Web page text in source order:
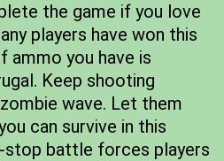
the game if you love
players have won this
ammo you have is
Keep shooting
wave. Let them
can survive in this
stop battle forces players